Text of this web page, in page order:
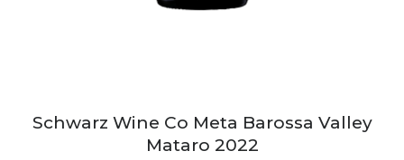
Schwarz Wine Co Meta Barossa Valley
Mataro 2022